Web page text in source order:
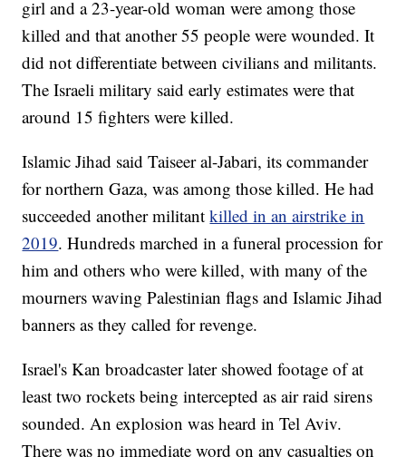
girl and a 23-year-old woman were among those
killed and that another 55 people were wounded. It
did not differentiate between civilians and militants.
The Israeli military said early estimates were that
around 15 fighters were killed.
Islamic Jihad said Taiseer al-Jabari, its commander
for northern Gaza, was among those killed. He had
succeeded another militantkilled in an airstrike in
2019. Hundreds marched in a funeral procession for
him and others who were killed, with many of the
mourners waving Palestinian flags and Islamic Jihad
banners as they called for revenge.
Israel's Kan broadcaster later showed footage of at
least two rockets being intercepted as air raid sirens
sounded. An explosion was heard in Tel Aviv.
There was no immediate word on any casualties on